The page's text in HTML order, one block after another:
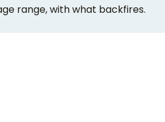
range, with what backfires.